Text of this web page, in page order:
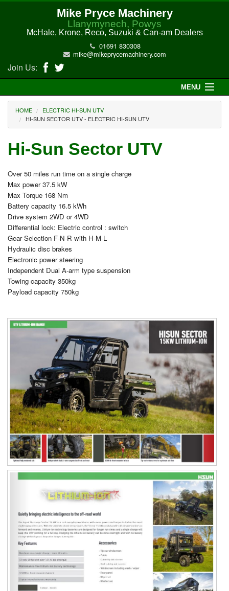
Mike Pryce Machinery
Llanymynech, Powys
McHale, Krone, Reco, Suzuki & Can-am Dealers
01691 830308
mike@mikeprycemachinery.com
Join Us:
MENU
About Us
McHale Machinery
Malone Machinery
New Machinery
Electric Hi-Sun UTV
Can-Am ATV
Can-Am SSV Traxter
Can-Am Apparel & Riding Gear
Kioti Products
Used ATV / UTV
Used Machinery
Contact Us
HOME
ELECTRIC HI-SUN UTV
HI-SUN SECTOR UTV - ELECTRIC HI-SUN UTV
Hi-Sun Sector UTV
Over 50 miles run time on a single charge
Max power 37.5 kW
Max Torque 168 Nm
Battery capacity 16.5 kWh
Drive system 2WD or 4WD
Differential lock: Electric control : switch
Gear Selection F-N-R with H-M-L
Hydraulic disc brakes
Electronic power steering
Independent Dual A-arm type suspension
Towing capacity 350kg
Payload capacity 750kg